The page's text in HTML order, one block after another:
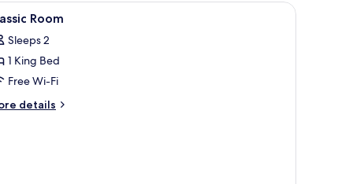
a painting on the wall. 1 bedroom, premium bedding, minibar, in-
8 Room
Sleeps 2
1 King Bed
Free Wi-Fi
details